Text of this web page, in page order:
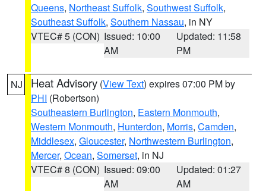
Queens, Northeast Suffolk, Southwest Suffolk,
Southeast Suffolk, Southern Nassau, in NY
VTEC# 5 (CON) Issued: 10:00
AM
Updated: 11:58
PM
NJ Heat Advisory (View Text) expires 07:00 PM by
PHI (Robertson)
Southeastern Burlington, Eastern Monmouth,
Western Monmouth, Hunterdon, Morris, Camden,
Middlesex, Gloucester, Northwestern Burlington,
Mercer, Ocean, Somerset, in NJ
VTEC# 8 (CON) Issued: 09:00
AM
Updated: 01:27
AM